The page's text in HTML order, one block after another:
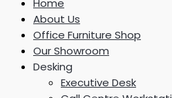
About Us
Office Furniture Shop
Our Showroom
Desking
Executive Desk